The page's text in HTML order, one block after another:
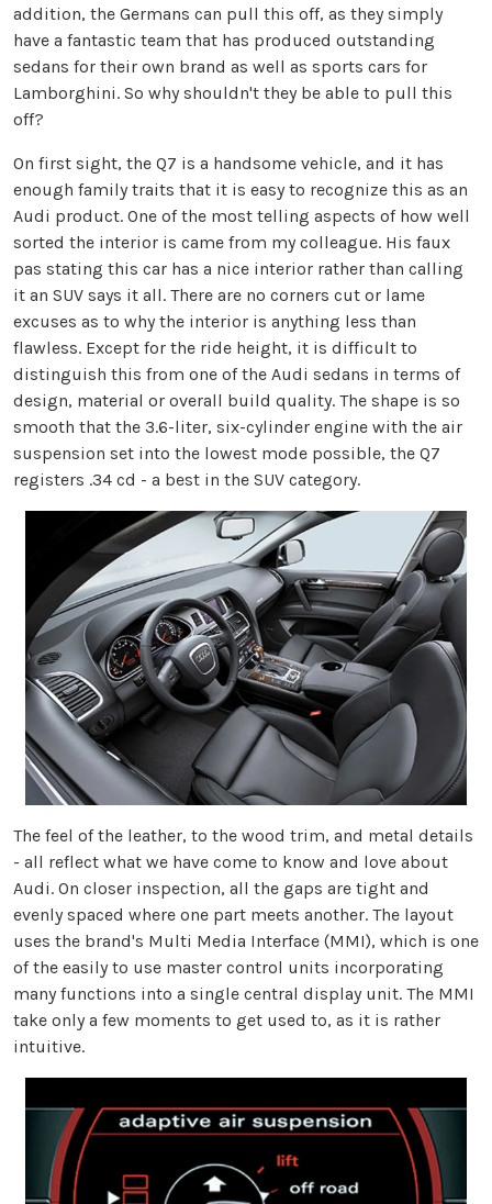
addition, the Germans can pull this off, as they simply
have a fantastic team that has produced outstanding
sedans for their own brand as well as sports cars for
Lamborghini. So why shouldn't they be able to pull this
off?
On first sight, the Q7 is a handsome vehicle, and it has
enough family traits that it is easy to recognize this as an
Audi product. One of the most telling aspects of how well
sorted the interior is came from my colleague. His faux
pas stating this car has a nice interior rather than calling
it an SUV says it all. There are no corners cut or lame
excuses as to why the interior is anything less than
flawless. Except for the ride height, it is difficult to
distinguish this from one of the Audi sedans in terms of
design, material or overall build quality. The shape is so
smooth that the 3.6-liter, six-cylinder engine with the air
suspension set into the lowest mode possible, the Q7
registers .34 cd - a best in the SUV category.
The feel of the leather, to the wood trim, and metal details
- all reflect what we have come to know and love about
Audi. On closer inspection, all the gaps are tight and
evenly spaced where one part meets another. The layout
uses the brand's Multi Media Interface (MMI), which is one
of the easily to use master control units incorporating
many functions into a single central display unit. The MMI
take only a few moments to get used to, as it is rather
intuitive.